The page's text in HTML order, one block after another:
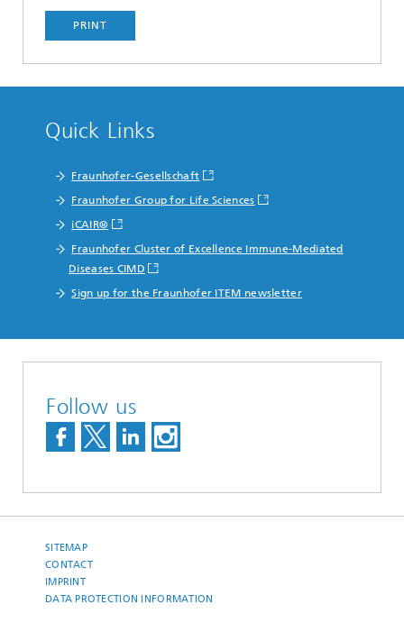
PRINT
Quick Links
Fraunhofer-Gesellschaft
Fraunhofer Group for Life Sciences
iCAIR®
Fraunhofer Cluster of Excellence Immune-Mediated
Diseases CIMD
Sign up for the Fraunhofer ITEM newsletter
Follow us
SITEMAP
CONTACT
IMPRINT
DATA PROTECTION INFORMATION